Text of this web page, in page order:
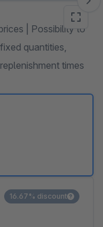
| Possibility to
quantities,
times
16.67% discount